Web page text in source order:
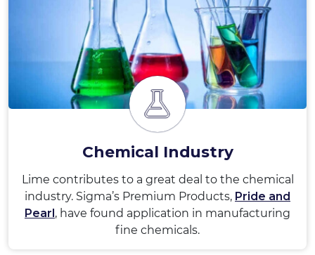
Chemical Industry
Lime contributes to a great deal to the chemical
industry. Sigma’s Premium Products, Pride and
Pearl, have found application in manufacturing
fine chemicals.